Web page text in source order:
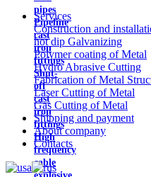
pipes
Pipeline
cast
iron
fittings
Shut-
off
cast
iron
fittings
High
frequency
cable
Services
Construction and
hot dip Galvanizing
Polymer coating of Metal
Hydro Abrasive Cutting
Fabrication of Metal
Laser Cutting of Metal
Gas Cutting of Metal
Shipping and payment
About company
Contacts